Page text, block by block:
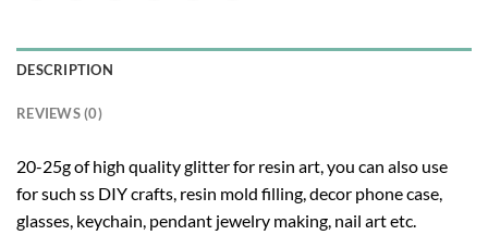
DESCRIPTION
REVIEWS (0)
20-25g of high quality glitter for resin art, you can also use
for such ss DIY crafts, resin mold filling, decor phone case,
glasses, keychain, pendant jewelry making, nail art etc.